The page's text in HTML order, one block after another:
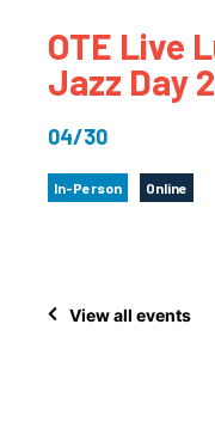
OTE Live
Jazz Day
04/30
In-Person Online
View all events